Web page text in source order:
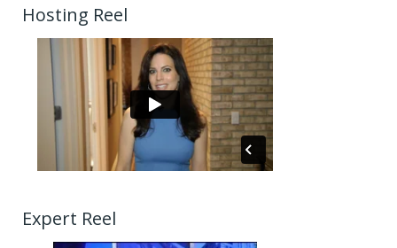
Hosting Reel
Expert Reel